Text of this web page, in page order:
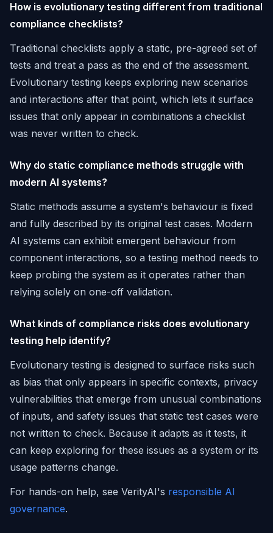
How is evolutionary testing different from traditional
compliance checklists?
Traditional checklists apply a static, pre-agreed set of
tests and treat a pass as the end of the assessment.
Evolutionary testing keeps exploring new scenarios
and interactions after that point, which lets it surface
issues that only appear in combinations a checklist
was never written to check.
Why do static compliance methods struggle with
modern AI systems?
Static methods assume a system's behaviour is fixed
and fully described by its original test cases. Modern
AI systems can exhibit emergent behaviour from
component interactions, so a testing method needs to
keep probing the system as it operates rather than
relying solely on one-off validation.
What kinds of compliance risks does evolutionary
testing help identify?
Evolutionary testing is designed to surface risks such
as bias that only appears in specific contexts, privacy
vulnerabilities that emerge from unusual combinations
of inputs, and safety issues that static test cases were
not written to check. Because it adapts as it tests, it
can keep exploring for these issues as a system or its
usage patterns change.
For hands-on help, see VerityAI's responsible AI
governance.